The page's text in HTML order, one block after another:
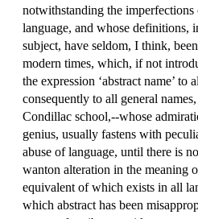
notwithstanding the
language, and whose definitions,
subject, have seldom, I think,
modern times, which, if not
the expression ‘abstract name’
consequently to all general
Condillac school,--whose
genius, usually fastens with
abuse of language, until there is
wanton alteration in the meaning
equivalent of which exists in all
which abstract has been